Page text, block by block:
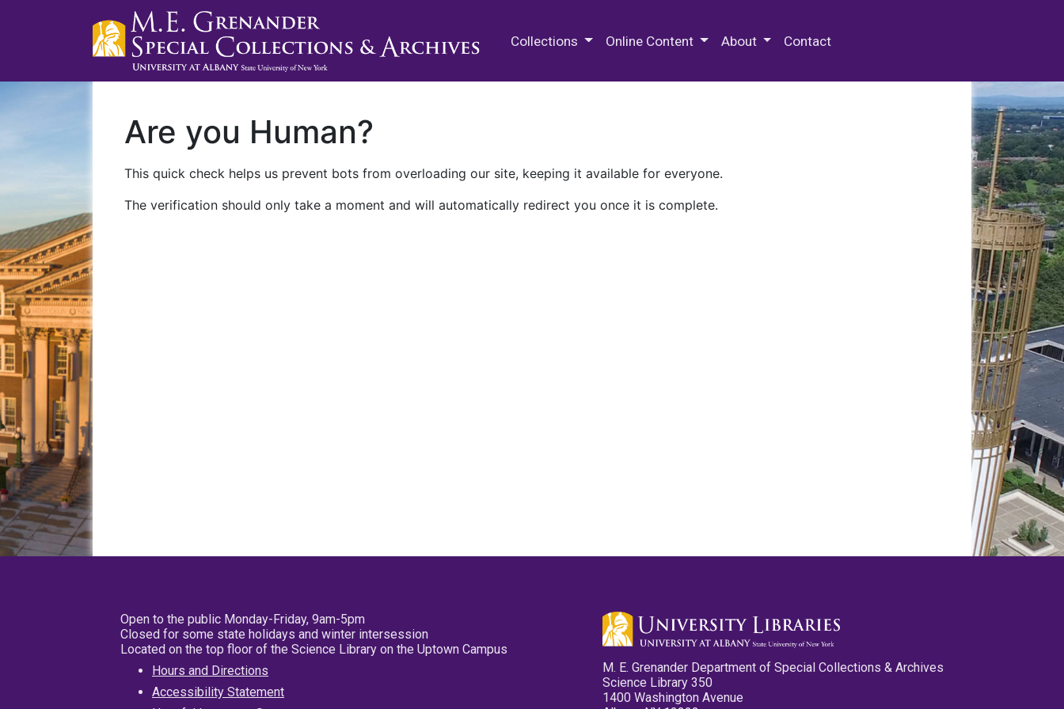
Collections Online Content About Contact
Are you Human?
This quick check helps us prevent bots from overloading our site, keeping it available for everyone.
The verification should only take a moment and will automatically redirect you once it is complete.
Open to the public Monday-Friday, 9am-5pm
Closed for some state holidays and winter intersession
Located on the top floor of the Science Library on the Uptown Campus
Hours and Directions
Accessibility Statement
M. E. Grenander Department of Special Collections & Archives
Science Library 350
1400 Washington Avenue